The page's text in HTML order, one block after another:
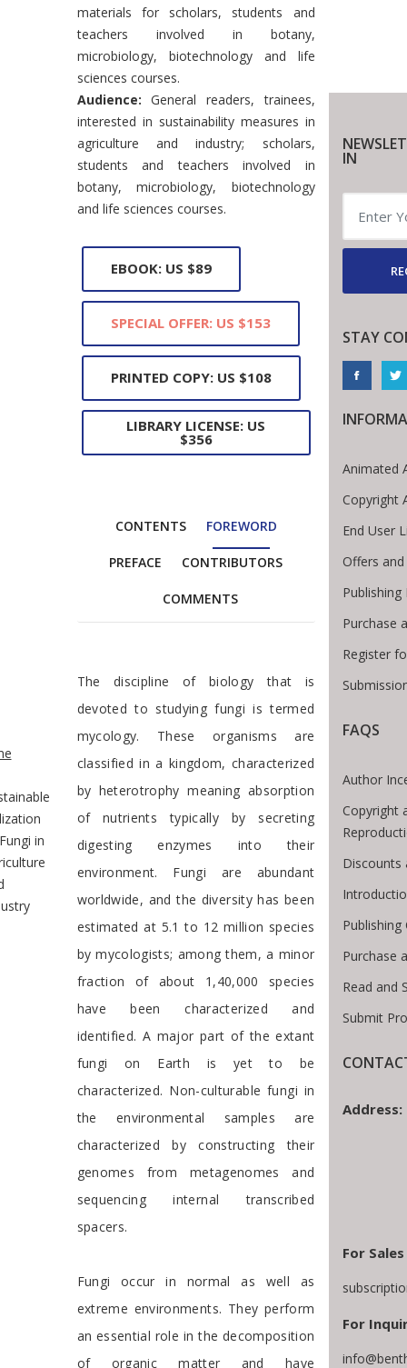
in
materials for scholars, students and
teachers involved in botany,
microbiology, biotechnology and life
sciences courses.
Audience: General readers, trainees,
interested in sustainability measures in
agriculture and industry; scholars,
students and teachers involved in
botany, microbiology, biotechnology
and life sciences courses.
EBOOK: US $89
SPECIAL OFFER: US $153
PRINTED COPY: US $108
LIBRARY LICENSE: US
$356
CONTENTS FOREWORD
PREFACE CONTRIBUTORS
COMMENTS
Foreword
The discipline of biology that is
devoted to studying fungi is termed
mycology. These organisms are
classified in a kingdom, characterized
by heterotrophy meaning absorption
of nutrients typically by secreting
digesting enzymes into their
environment. Fungi are abundant
worldwide, and the diversity has been
estimated at 5.1 to 12 million species
by mycologists; among them, a minor
fraction of about 1,40,000 species
have been characterized and
identified. A major part of the extant
fungi on Earth is yet to be
characterized. Non-culturable fungi in
the environmental samples are
characterized by constructing their
genomes from metagenomes and
sequencing internal transcribed
spacers.
Fungi occur in normal as well as
extreme environments. They perform
an essential role in the decomposition
of organic matter and have
IN
STAY
Animated
Copyright
End User
Offers and
Publishing
Purchase
Register
FAQS
Author
Copyright
Discounts
Publishing
Purchase
Read and
Submit
Address:
For
For